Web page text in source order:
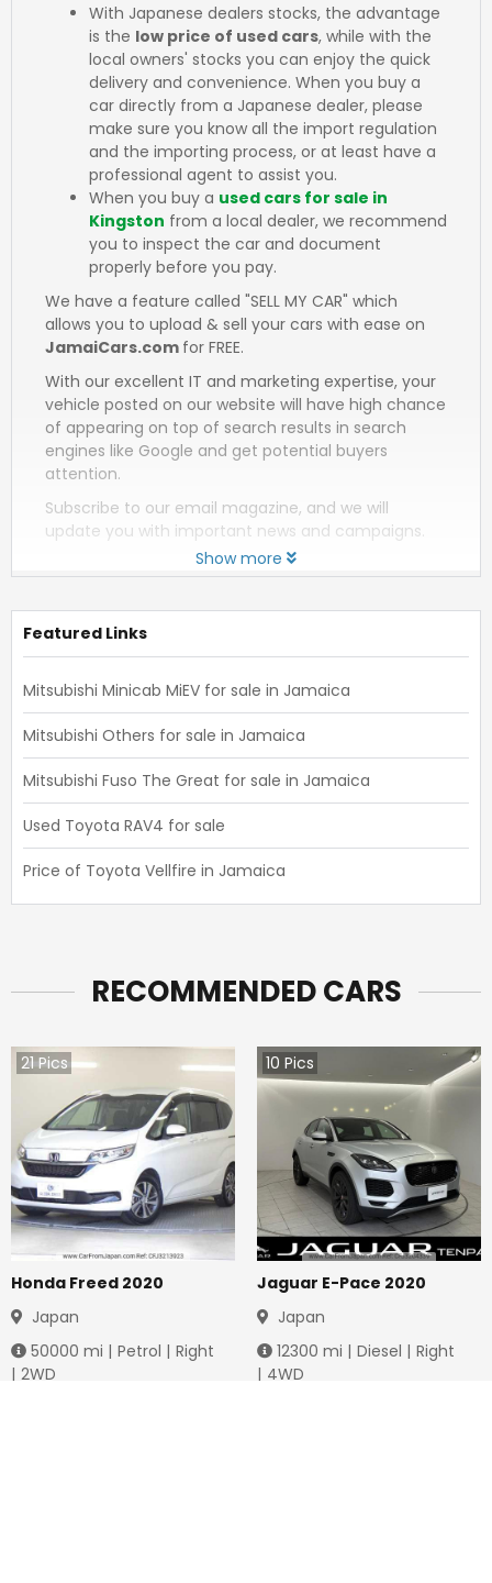
With Japanese dealers stocks, the advantage
is the low price of used cars, while with the
local owners' stocks you can enjoy the quick
delivery and convenience. When you buy a
car directly from a Japanese dealer, please
make sure you know all the import regulation
and the importing process, or at least have a
professional agent to assist you.
When you buy a used cars for sale in
Kingston from a local dealer, we recommend
you to inspect the car and document
properly before you pay.
We have a feature called "SELL MY CAR" which
allows you to upload & sell your cars with ease on
JamaiCars.com for FREE.
With our excellent IT and marketing expertise, your
vehicle posted on our website will have high chance
of appearing on top of search results in search
engines like Google and get potential buyers
attention.
Subscribe to our email magazine, and we will
update you with important news and campaigns.
Show more
Featured Links
Mitsubishi Minicab MiEV for sale in Jamaica
Mitsubishi Others for sale in Jamaica
Mitsubishi Fuso The Great for sale in Jamaica
Used Toyota RAV4 for sale
Price of Toyota Vellfire in Jamaica
RECOMMENDED CARS
21Pics
Honda Freed 2020
Japan
50000 mi | Petrol | Right
| 2WD
10 Pics
Jaguar E-Pace 2020
Japan
12300 mi | Diesel | Right
| 4WD